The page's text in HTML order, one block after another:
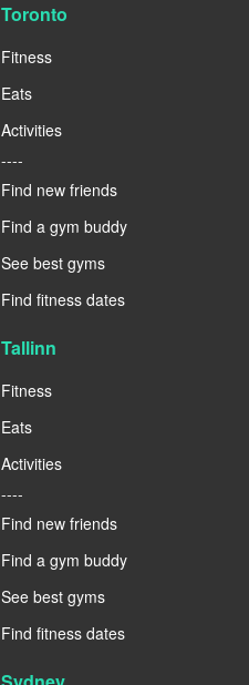
Toronto
Fitness
Eats
Activities
----
Find new friends
Find a gym buddy
See best gyms
Find fitness dates
Tallinn
Fitness
Eats
Activities
----
Find new friends
Find a gym buddy
See best gyms
Find fitness dates